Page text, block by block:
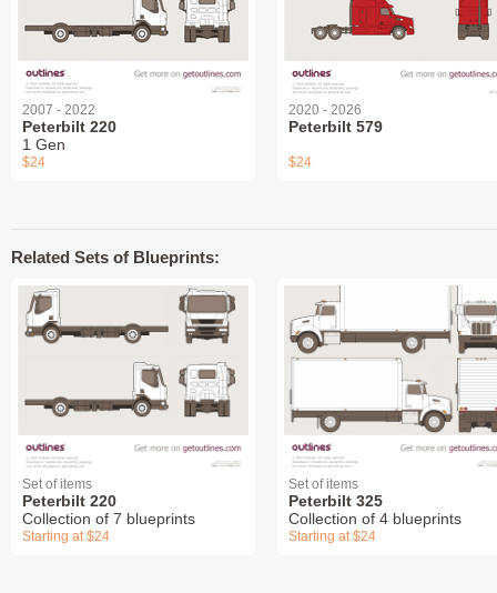
2007 - 2022
Peterbilt 220
1 Gen
$24
2020 - 2026
Peterbilt 579
$24
Related Sets of Blueprints:
Set of items
Peterbilt 220
Collection of 7 blueprints
Starting at $24
Set of items
Peterbilt 325
Collection of 4 blueprints
Starting at $24